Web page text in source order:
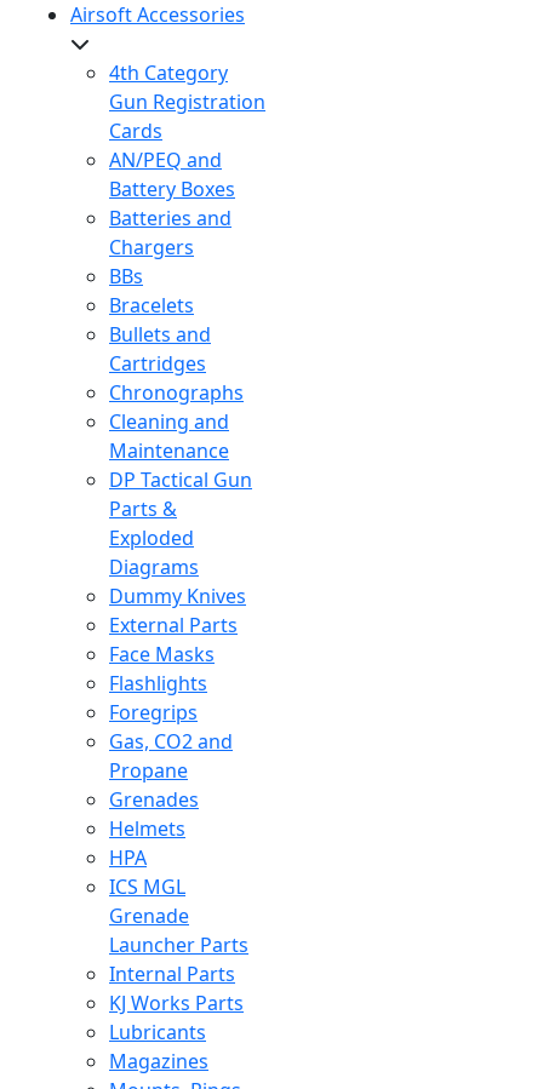
Airsoft Accessories
4th Category
Gun Registration
Cards
AN/PEQ and
Battery Boxes
Batteries and
Chargers
BBs
Bracelets
Bullets and
Cartridges
Chronographs
Cleaning and
Maintenance
DP Tactical Gun
Parts &
Exploded
Diagrams
Dummy Knives
External Parts
Face Masks
Flashlights
Foregrips
Gas, CO2 and
Propane
Grenades
Helmets
HPA
ICS MGL
Grenade
Launcher Parts
Internal Parts
KJ Works Parts
Lubricants
Magazines